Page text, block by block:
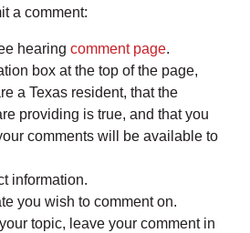
a comment:
hearing comment page.
box at the top of the page,
a Texas resident, that the
providing is true, and that you
comments will be available to
information.
you wish to comment on.
topic, leave your comment in